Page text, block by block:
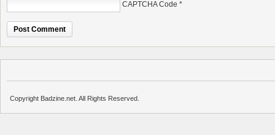
CAPTCHA Code *
Copyright Badzine.net. All Rights Reserved.